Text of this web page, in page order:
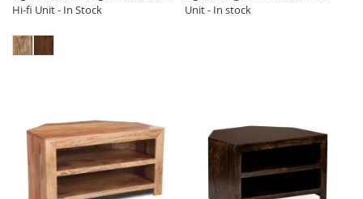
Hi-fi Unit - In Stock
Unit - In stock